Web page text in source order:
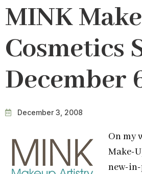
MINK
Cosmetics
December
December 3, 2008
On my
Make-
new-in-